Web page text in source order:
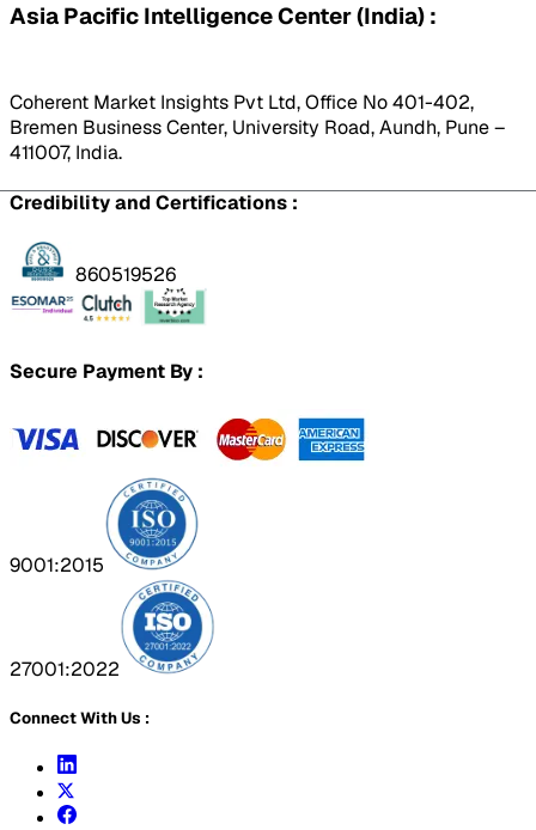
Asia Pacific Intelligence Center (India) :
Coherent Market Insights Pvt Ltd, Office No 401-402,
Bremen Business Center, University Road, Aundh, Pune –
411007, India.
Credibility and Certifications :
860519526
Secure Payment By :
9001:2015
27001:2022
Connect With Us :